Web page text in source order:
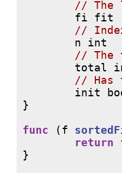
//
        fi fit
//
        n int
//
total
//
init
}
func (f
return
}